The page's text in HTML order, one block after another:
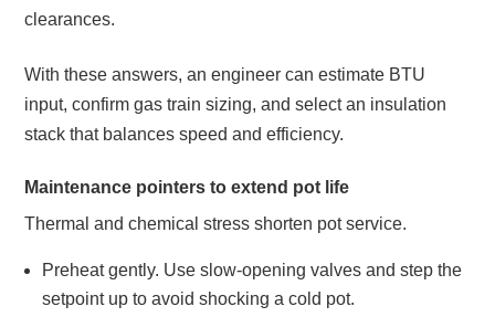
clearances.
With these answers, an engineer can estimate BTU
input, confirm gas train sizing, and select an insulation
stack that balances speed and efficiency.
Maintenance pointers to extend pot life
Thermal and chemical stress shorten pot service.
Preheat gently. Use slow‑opening valves and step the
setpoint up to avoid shocking a cold pot.